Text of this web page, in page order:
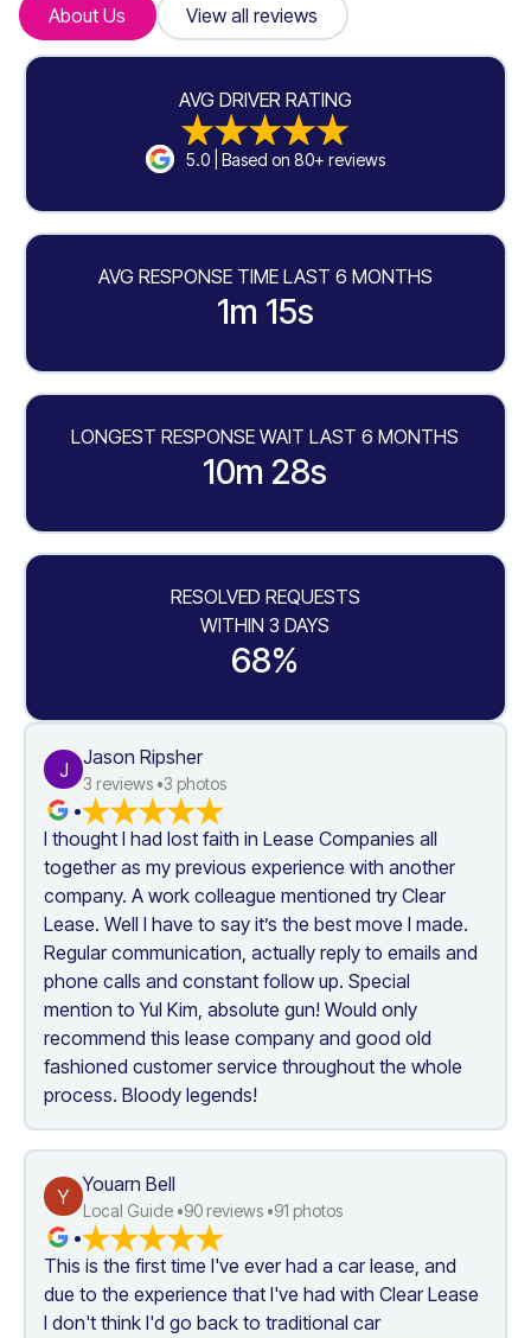
About Us
About Us View all reviews
View all reviews
AVG DRIVER RATING
5.0 | Based on 80+ reviews
AVG RESPONSE TIME LAST 6 MONTHS
1m 15s
LONGEST RESPONSE WAIT LAST 6 MONTHS
10m 28s
RESOLVED REQUESTS
WITHIN 3 DAYS
68%
J
Jason Ripsher
3 reviews •3 photos
•
I thought I had lost faith in Lease Companies all
together as my previous experience with another
company. A work colleague mentioned try Clear
Lease. Well I have to say it’s the best move I made.
Regular communication, actually reply to emails and
phone calls and constant follow up. Special
mention to Yul Kim, absolute gun! Would only
recommend this lease company and good old
fashioned customer service throughout the whole
process. Bloody legends!
Y
Youarn Bell
Local Guide •90 reviews •91 photos
•
This is the first time I've ever had a car lease, and
due to the experience that I've had with Clear Lease
I don't think I'd go back to traditional car